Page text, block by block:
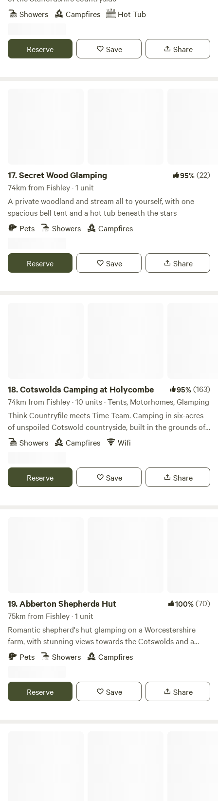
Showers
Campfires Hot Tub
Reserve Save Share
17.Secret Wood Glamping 95%(22)
74km from Fishley · 1 unit
A private woodland and stream all to yourself, with one
spacious bell tent and a hot tub beneath the stars
Pets
Showers Campfires
Reserve Save Share
18.Cotswolds Camping at Holycombe 95%(163)
74km from Fishley · 10 units · Tents, Motorhomes, Glamping
Think Countryfile meets Time Team. Camping in six-acres
of unspoiled Cotswold countryside, built in the grounds of
a Norman castle.
Showers Campfires Wifi
Reserve Save Share
19.Abberton Shepherds Hut 100%(70)
75km from Fishley · 1 unit
Romantic shepherd's hut glamping on a Worcestershire
farm, with stunning views towards the Cotswolds and a
storybook setting
Pets Showers Campfires
Reserve Save Share